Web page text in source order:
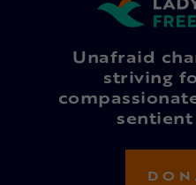
Unafraid
striving
sentient